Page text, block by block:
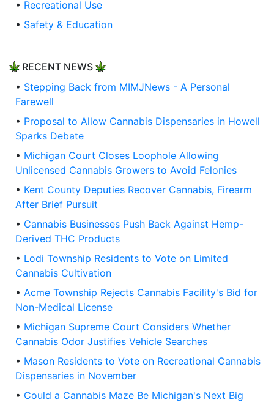
• Recreational Use
• Safety & Education
RECENT NEWS
• Stepping Back from MIMJNews - A Personal
Farewell
• Proposal to Allow Cannabis Dispensaries in Howell
Sparks Debate
• Michigan Court Closes Loophole Allowing
Unlicensed Cannabis Growers to Avoid Felonies
• Kent County Deputies Recover Cannabis, Firearm
After Brief Pursuit
• Cannabis Businesses Push Back Against Hemp-
Derived THC Products
• Lodi Township Residents to Vote on Limited
Cannabis Cultivation
• Acme Township Rejects Cannabis Facility's Bid for
Non-Medical License
• Michigan Supreme Court Considers Whether
Cannabis Odor Justifies Vehicle Searches
• Mason Residents to Vote on Recreational Cannabis
Dispensaries in November
• Could a Cannabis Maze Be Michigan's Next Big